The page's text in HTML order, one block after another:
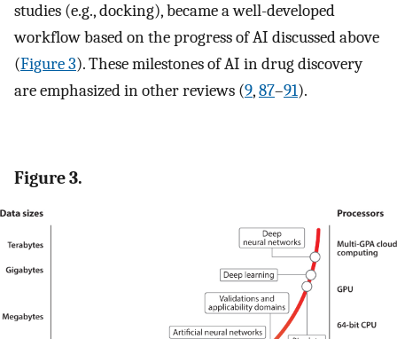
studies (e.g., docking), became a well-developed
workflow based on the progress of AI discussed above
(Figure 3). These milestones of AI in drug discovery
are emphasized in other reviews (9,87–91).
Figure 3.